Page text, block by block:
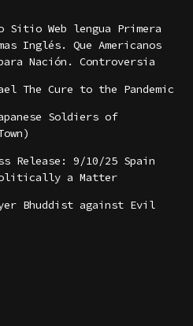
Sitio Web lengua Primera
Inglés. Que Americanos
Nación. Controversia
The Cure to the Pandemic
Soldiers of
Release: 9/10/25 Spain
a Matter
Bhuddist against Evil